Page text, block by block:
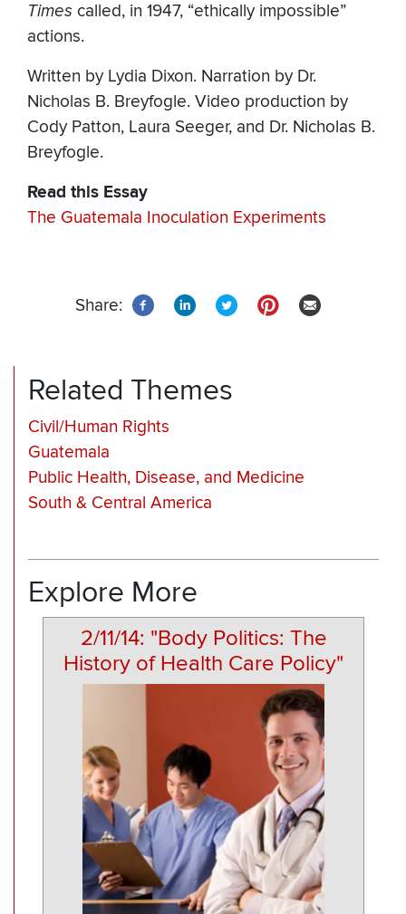
Times called, in 1947, “ethically impossible”
actions.
Written by Lydia Dixon. Narration by Dr.
Nicholas B. Breyfogle. Video production by
Cody Patton, Laura Seeger, and Dr. Nicholas B.
Breyfogle.
Read this Essay
The Guatemala Inoculation Experiments
Share:
Related Themes
Civil/Human Rights
Guatemala
Public Health, Disease, and Medicine
South & Central America
Explore More
2/11/14: "Body Politics: The
History of Health Care Policy"